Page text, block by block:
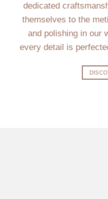
dedicated
themselves to the
and polishing in our
every detail is